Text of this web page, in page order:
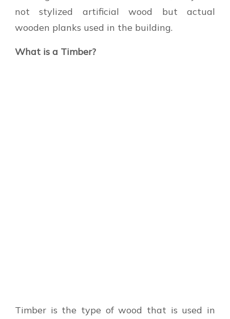
not stylized artificial wood but actual
wooden planks used in the building.
What is a Timber?
Timber is the type of wood that is used in